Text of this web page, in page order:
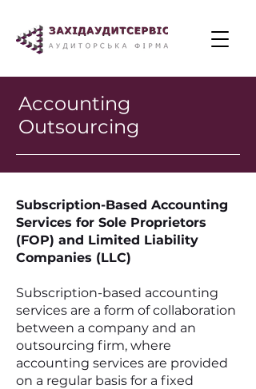
Accounting
Outsourcing
Subscription-Based Accounting
Services for Sole Proprietors
(FOP) and Limited Liability
Companies (LLC)
Subscription-based accounting
services are a form of collaboration
between a company and an
outsourcing firm, where
accounting services are provided
on a regular basis for a fixed